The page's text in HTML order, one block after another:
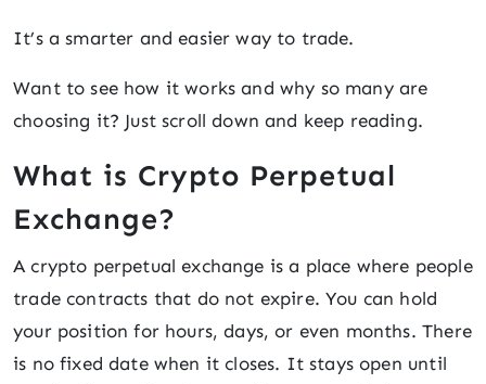
It’s a smarter and easier way to trade.
Want to see how it works and why so many are
choosing it? Just scroll down and keep reading.
What is Crypto Perpetual
Exchange?
A crypto perpetual exchange is a place where people
trade contracts that do not expire. You can hold
your position for hours, days, or even months. There
is no fixed date when it closes. It stays open until